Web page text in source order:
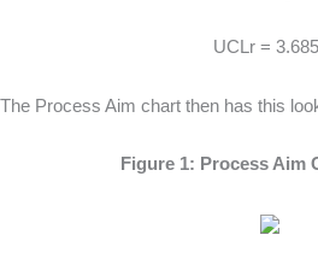
UCLr = 3.685
The Process Aim chart then has this
Figure 1: Process Aim